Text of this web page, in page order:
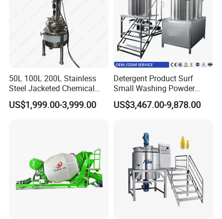
50L 100L 200L Stainless
Steel Jacketed Chemical
Pressure Tank Crystlization
Reactor
US$1,999.00-3,999.00
Detergent Product Surf
Small Washing Powder
Making Machine Powder
Mixing Machine and
US$3,467.00-9,878.00